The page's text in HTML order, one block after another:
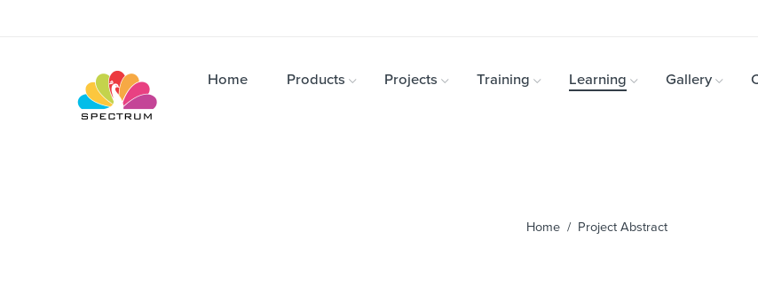
Home Products Projects Training Learning Gallery
Home/ Project Abstract